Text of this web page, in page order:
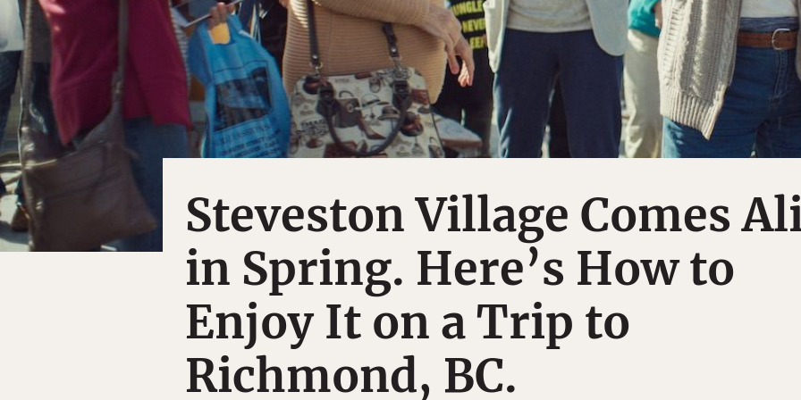
Steveston Village Comes
in Spring. Here’s How to
Enjoy It on a Trip to
Richmond, BC.